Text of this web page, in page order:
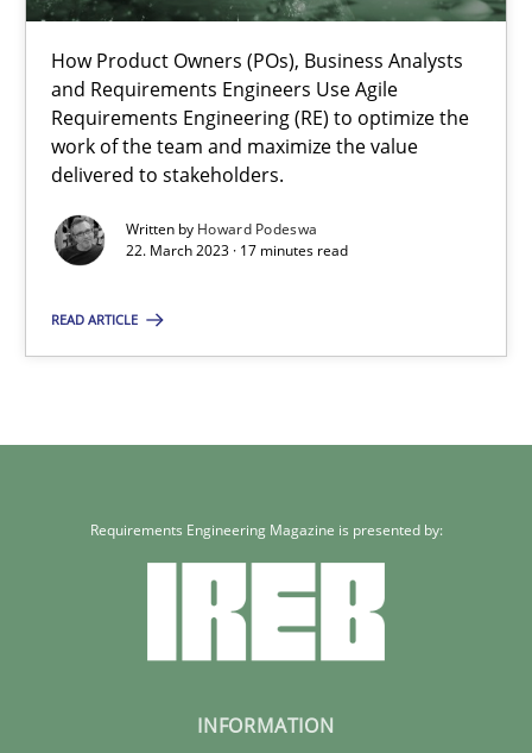
How Product Owners (POs), Business Analysts
and Requirements Engineers Use Agile
Requirements Engineering (RE) to optimize the
work of the team and maximize the value
delivered to stakeholders.
Written by Howard Podeswa
22. March 2023 · 17 minutes read
READ ARTICLE
17 minutes
Requirements Engineering Magazine is presented by:
INFORMATION